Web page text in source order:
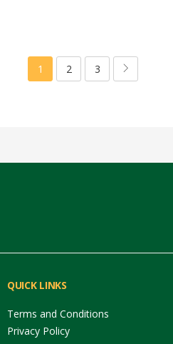
1 2 3
QUICK LINKS
Terms and Conditions
Privacy Policy